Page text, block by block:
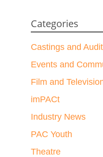
Categories
Castings and
Events and
Film and
imPACt
Industry News
PAC Youth
Theatre